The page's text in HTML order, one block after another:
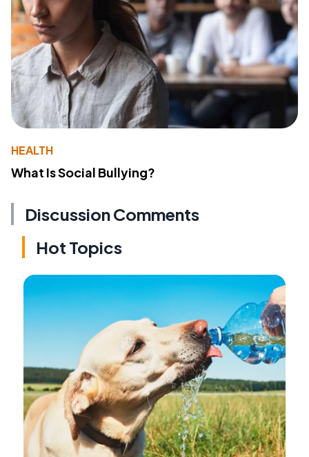
HEALTH
What Is Social Bullying?
Discussion Comments
Hot Topics